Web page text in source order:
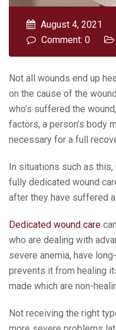
August 4, 2021
Comment: 0
Not all wounds end up
on the cause of the
who’s suffered the
factors, a person’s body
necessary for a full
In situations such as
fully dedicated wound
after they have suffered
Dedicated wound care
who are dealing with
severe anemia, have
prevents it from healing
made which are non-
Not receiving the right